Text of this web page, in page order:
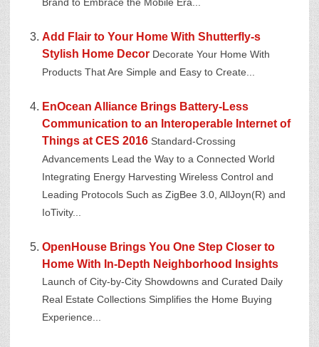
Brand to Embrace the Mobile Era...
Add Flair to Your Home With Shutterfly-s
Stylish Home Decor Decorate Your Home With
Products That Are Simple and Easy to Create...
EnOcean Alliance Brings Battery-Less
Communication to an Interoperable Internet of
Things at CES 2016 Standard-Crossing
Advancements Lead the Way to a Connected World
Integrating Energy Harvesting Wireless Control and
Leading Protocols Such as ZigBee 3.0, AllJoyn(R) and
IoTivity...
OpenHouse Brings You One Step Closer to
Home With In-Depth Neighborhood Insights
Launch of City-by-City Showdowns and Curated Daily
Real Estate Collections Simplifies the Home Buying
Experience...